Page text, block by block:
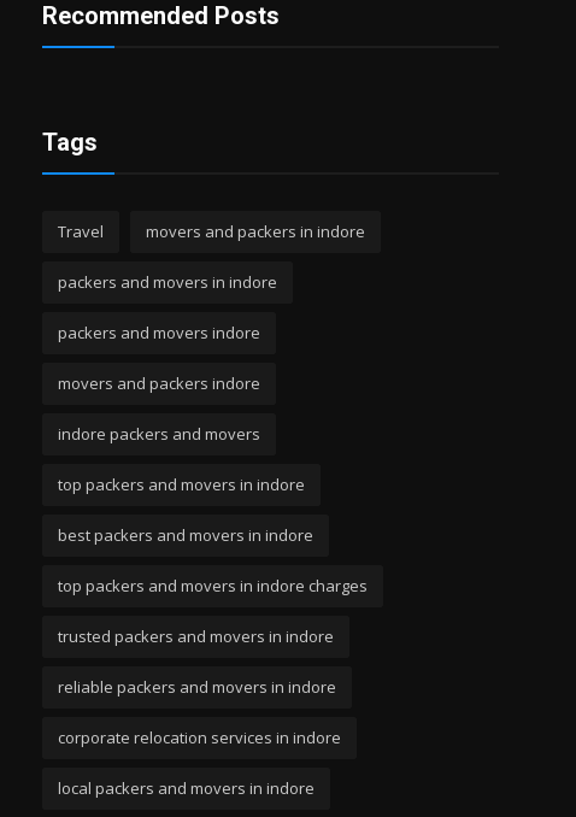
Recommended Posts
Tags
Travel movers and packers in indore
packers and movers in indore
packers and movers indore
movers and packers indore
indore packers and movers
top packers and movers in indore
best packers and movers in indore
top packers and movers in indore charges
trusted packers and movers in indore
reliable packers and movers in indore
corporate relocation services in indore
local packers and movers in indore